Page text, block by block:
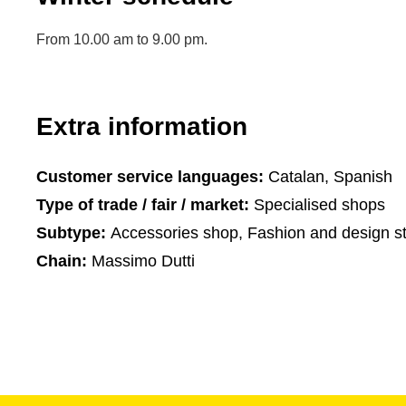
From 10.00 am to 9.00 pm.
Extra information
Customer service languages: Catalan, Spanish
Type of trade / fair / market: Specialised shops
Subtype: Accessories shop, Fashion and design
Chain: Massimo Dutti